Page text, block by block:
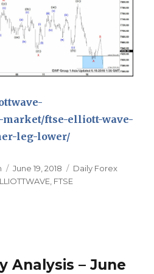
market/ftse-elliott-wave-
leg-lower/
Posted
on
June 19, 2018 Categories
Daily Forex
FTSE
Analysis – June